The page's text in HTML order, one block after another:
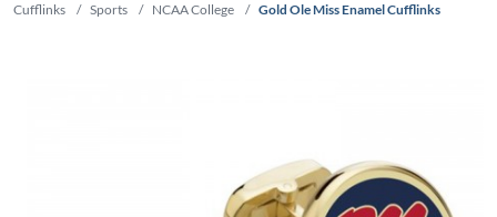
Cufflinks / Sports / NCAA College / Gold Ole Miss Enamel Cufflinks